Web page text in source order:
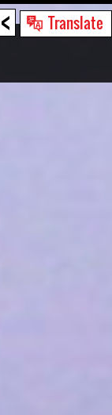
< Translate